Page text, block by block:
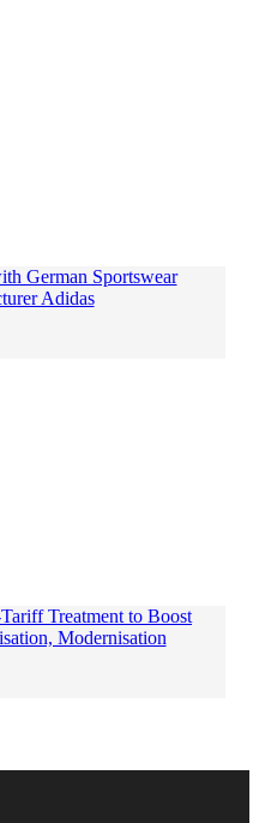
German Sportswear
Adidas
Treatment to Boost
Modernisation